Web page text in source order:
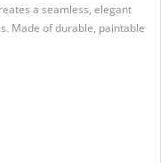
a seamless, elegant
Made of durable, paintable